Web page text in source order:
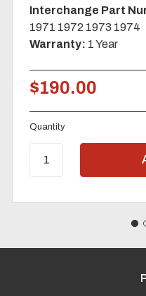
Interchange Part
1971 1972 1973 1974
Warranty: 1 Year
$190.00
Quantity